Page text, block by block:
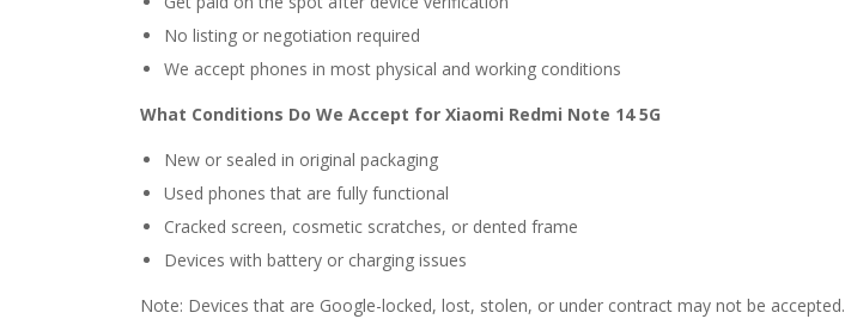
No listing or negotiation required
We accept phones in most physical and working conditions
What Conditions Do We Accept for Xiaomi Redmi Note 14 5G
New or sealed in original packaging
Used phones that are fully functional
Cracked screen, cosmetic scratches, or dented frame
Devices with battery or charging issues
Note: Devices that are Google-locked, lost, stolen, or under contract may not be accepted.